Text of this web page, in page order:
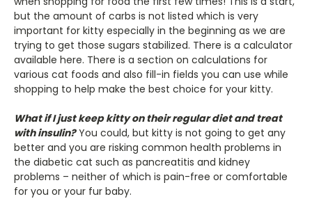
but the amount of carbs is not listed which is very
important for kitty especially in the beginning as we are
trying to get those sugars stabilized. There is a calculator
available here. There is a section on calculations for
various cat foods and also fill-in fields you can use while
shopping to help make the best choice for your kitty.
What if I just keep kitty on their regular diet and treat
with insulin? You could, but kitty is not going to get any
better and you are risking common health problems in
the diabetic cat such as pancreatitis and kidney
problems – neither of which is pain-free or comfortable
for you or your fur baby.